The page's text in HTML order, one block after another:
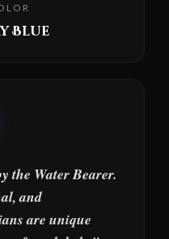
Blue
the Water Bearer.
and
are unique